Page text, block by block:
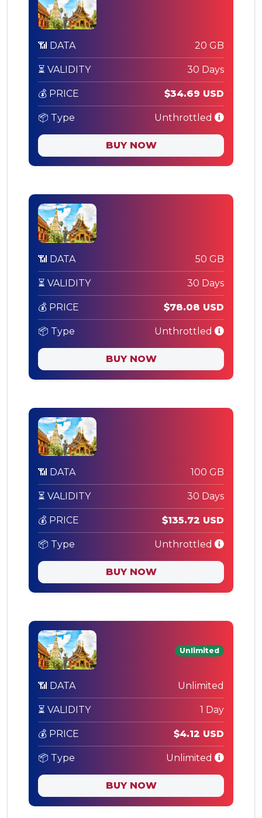
📶 DATA 20 GB
⏳ VALIDITY 30 Days
💰 PRICE $34.69 USD
📦 Type Unthrottled
BUY NOW
📶 DATA 50 GB
⏳ VALIDITY 30 Days
💰 PRICE $78.08 USD
📦 Type Unthrottled
BUY NOW
📶 DATA 100 GB
⏳ VALIDITY 30 Days
💰 PRICE $135.72 USD
📦 Type Unthrottled
BUY NOW
Unlimited
📶 DATA Unlimited
⏳ VALIDITY 1 Day
💰 PRICE $4.12 USD
📦 Type Unlimited
BUY NOW